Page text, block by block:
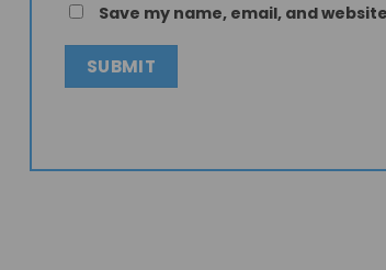
Save my name, email, and